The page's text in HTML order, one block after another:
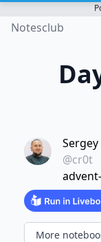
Notesclub
@cr0t
More